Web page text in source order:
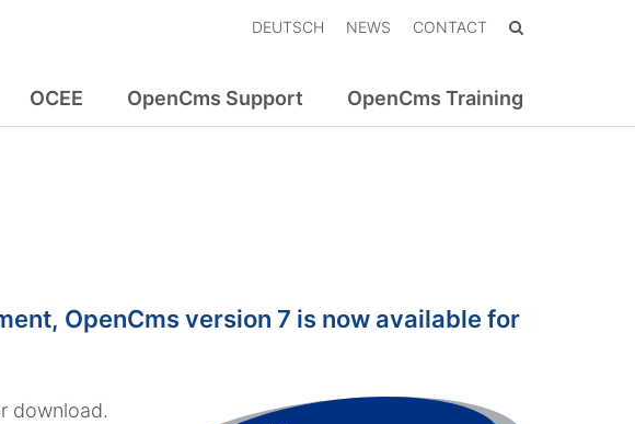
DEUTSCH NEWS CONTACT
OCEE OpenCms Support OpenCms Training
OpenCms version 7 is now available for
download.